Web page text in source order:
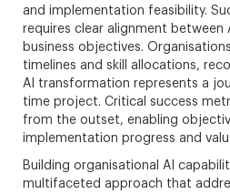
and implementation feasibility.
requires clear alignment between
business objectives.
timelines and skill allocations,
AI transformation represents a
time project. Critical success
from the outset, enabling
implementation progress and
Building organisational AI
multifaceted approach that